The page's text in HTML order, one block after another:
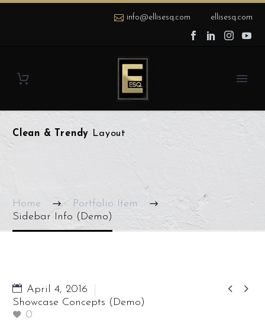
info@ellisesq.com ellisesq.com
Clean & Trendy Layout
Home
Portfolio Item
Sidebar Info (Demo)
 
April 4, 2016
Showcase Concepts (Demo)
0